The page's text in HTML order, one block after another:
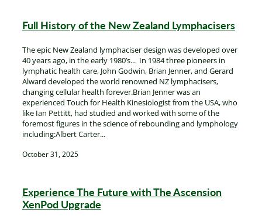
Full History of the New Zealand Lymphacisers
The epic New Zealand lymphaciser design was developed over
40 years ago, in the early 1980’s... In 1984 three pioneers in
lymphatic health care, John Godwin, Brian Jenner, and Gerard
Alward developed the world renowned NZ lymphacisers,
changing cellular health forever.Brian Jenner was an
experienced Touch for Health Kinesiologist from the USA, who
like Ian Pettitt, had studied and worked with some of the
foremost figures in the science of rebounding and lymphology
including:Albert Carter...
October 31, 2025
Experience The Future with The Ascension
XenPod Upgrade